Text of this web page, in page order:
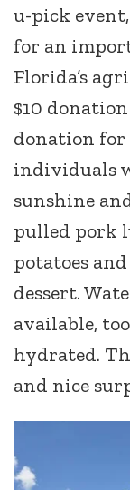
u-pick
for an
Florida’s
$10
donation for
individuals
sunshine
pulled pork
potatoes
dessert.
available,
hydrated.
and nice